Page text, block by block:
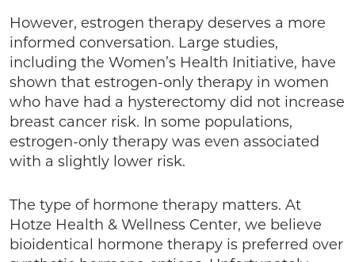
However, estrogen therapy deserves a more
informed conversation. Large studies,
including the Women’s Health Initiative, have
shown that estrogen-only therapy in women
who have had a hysterectomy did not increase
breast cancer risk. In some populations,
estrogen-only therapy was even associated
with a slightly lower risk.
The type of hormone therapy matters. At
Hotze Health & Wellness Center, we believe
bioidentical hormone therapy is preferred over